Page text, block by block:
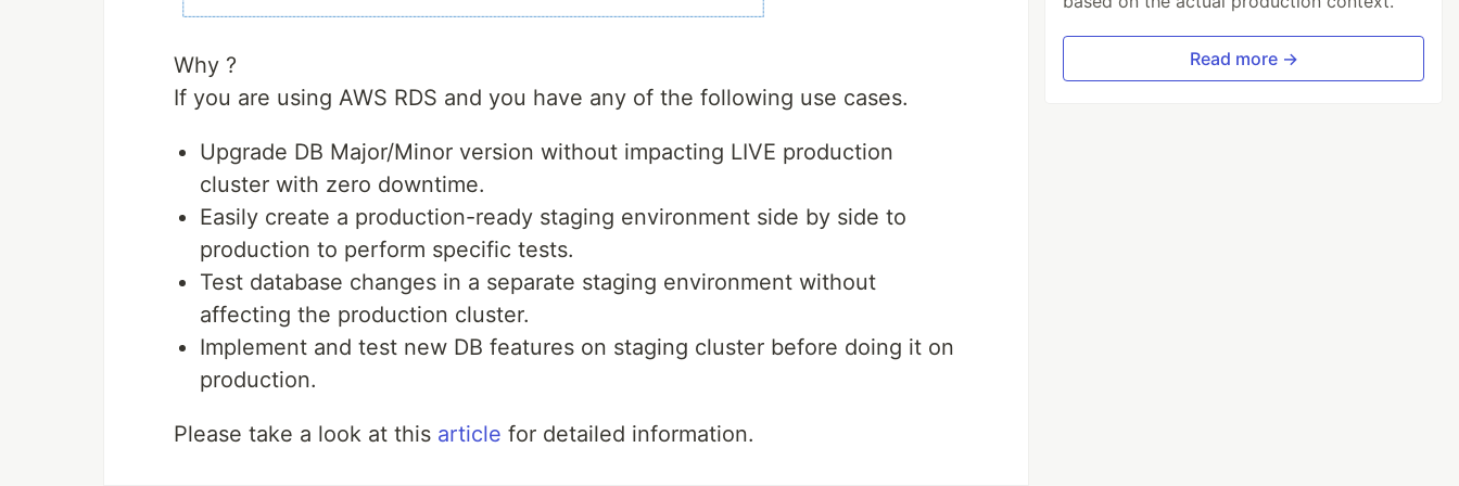
Why ?
If you are using AWS RDS and you have any of the following use cases.
Upgrade DB Major/Minor version without impacting LIVE production
cluster with zero downtime.
Easily create a production-ready staging environment side by side to
production to perform specific tests.
Test database changes in a separate staging environment without
affecting the production cluster.
Implement and test new DB features on staging cluster before doing it on
production.
Please take a look at this article for detailed information.
Read more →